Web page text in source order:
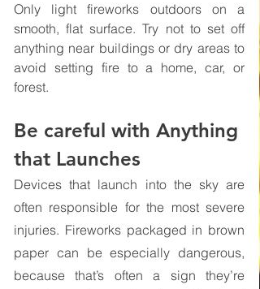
Only light fireworks outdoors on a
smooth, flat surface. Try not to set off
anything near buildings or dry areas to
avoid setting fire to a home, car, or
forest.
Be careful with Anything
that Launches
Devices that launch into the sky are
often responsible for the most severe
injuries. Fireworks packaged in brown
paper can be especially dangerous,
because that’s often a sign they’re